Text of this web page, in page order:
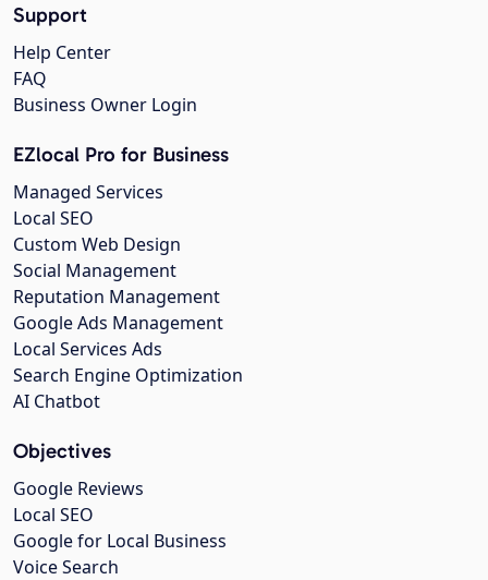
Support
Help Center
FAQ
Business Owner Login
EZlocal Pro for Business
Managed Services
Local SEO
Custom Web Design
Social Management
Reputation Management
Google Ads Management
Local Services Ads
Search Engine Optimization
AI Chatbot
Objectives
Google Reviews
Local SEO
Google for Local Business
Voice Search